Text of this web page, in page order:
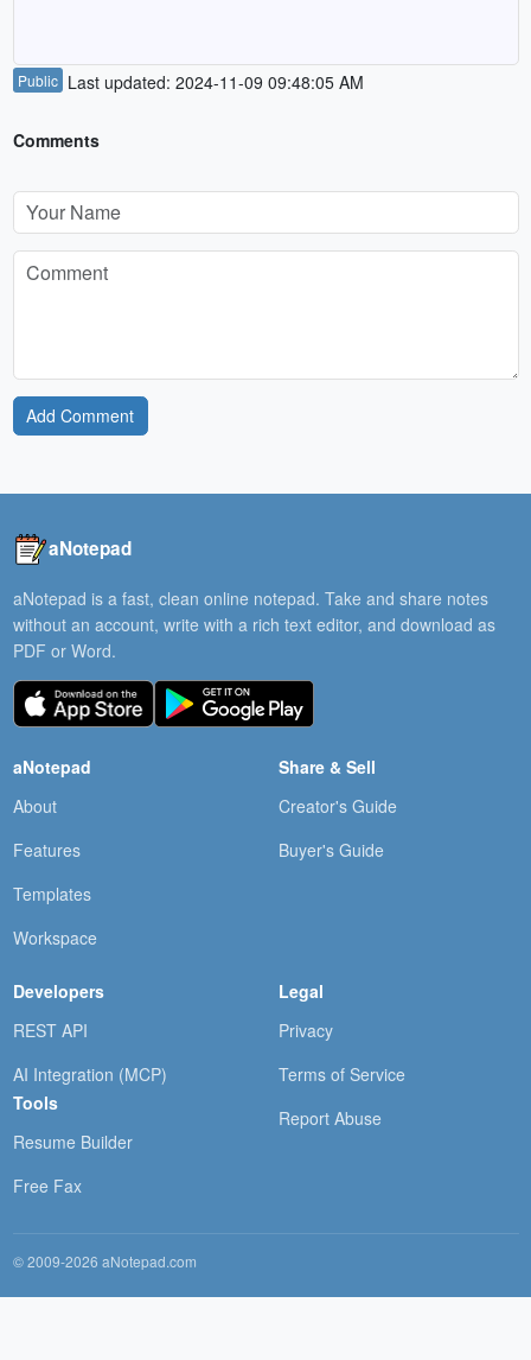
Public Last updated: 2024-11-09 09:48:05 AM
Comments
Add Comment
aNotepad
aNotepad is a fast, clean online notepad. Take and share notes
without an account, write with a rich text editor, and download as
PDF or Word.
aNotepad
About
Features
Templates
Workspace
Share & Sell
Creator's Guide
Buyer's Guide
Developers
REST API
AI Integration (MCP)
Tools
Resume Builder
Free Fax
Legal
Privacy
Terms of Service
Report Abuse
© 2009-2026 aNotepad.com